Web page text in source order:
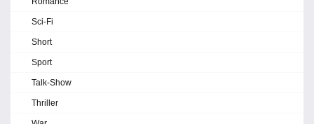
Sci-Fi
Short
Sport
Talk-Show
Thriller